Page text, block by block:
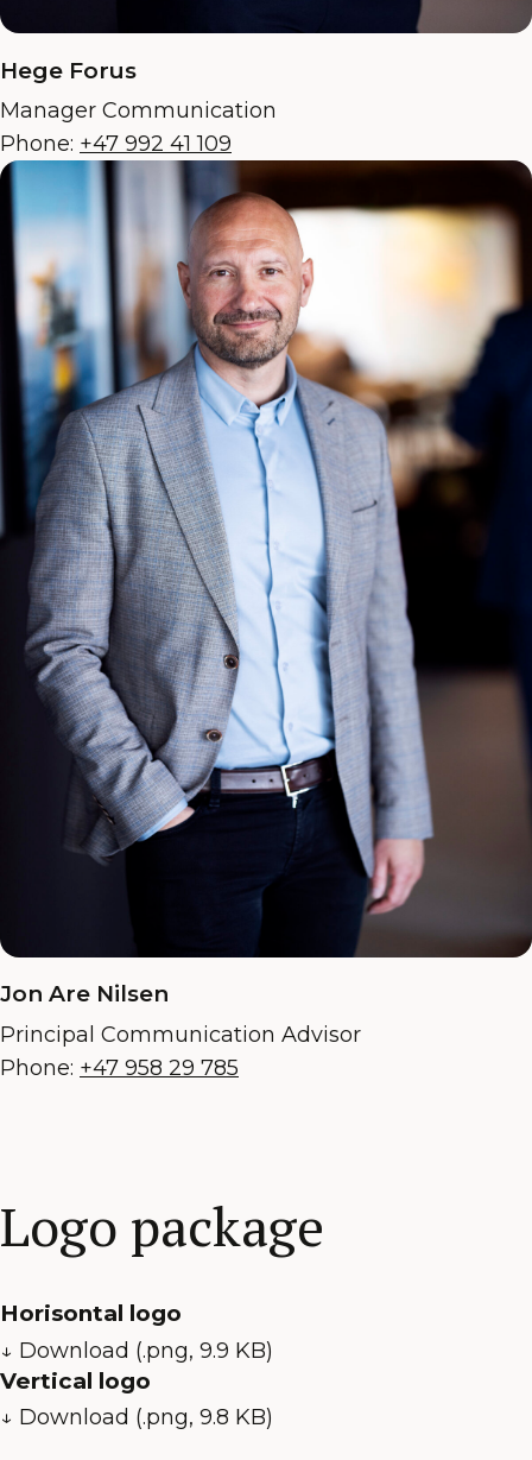
Hege Forus
Manager Communication
Phone: +47 992 41 109
Jon Are Nilsen
Principal Communication Advisor
Phone: +47 958 29 785
Logo package
Horisontal logo
↓ Download (.png, 9.9 KB)
Vertical logo
↓ Download (.png, 9.8 KB)